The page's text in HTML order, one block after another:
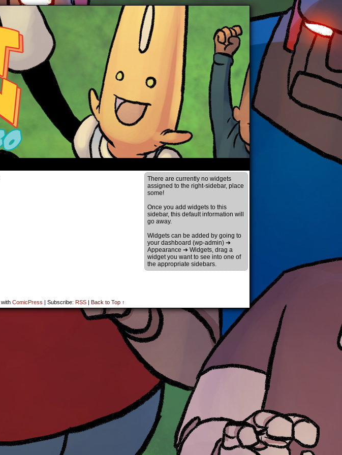
There are currently no widgets
assigned to the right-sidebar, place
some!
Once you add widgets to this
sidebar, this default information will
go away.
Widgets can be added by going to
your dashboard (wp-admin) ➔
Appearance ➔ Widgets, drag a
widget you want to see into one of
the appropriate sidebars.
with ComicPress | Subscribe: RSS | Back to Top ↑